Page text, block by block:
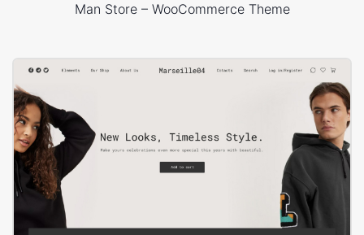
Man Store – WooCommerce Theme